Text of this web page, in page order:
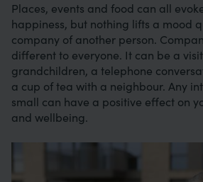
Places, events and food can all
happiness, but nothing lifts a mood
company of another person.
different to everyone. It can be a
grandchildren, a telephone
a cup of tea with a neighbour. Any
small can have a positive effect on
and wellbeing.